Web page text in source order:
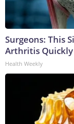
Surgeons: This
Arthritis Quickly
Health Weekly